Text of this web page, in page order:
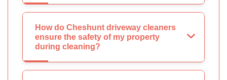
How do Cheshunt driveway cleaners
ensure the safety of my property
during cleaning?